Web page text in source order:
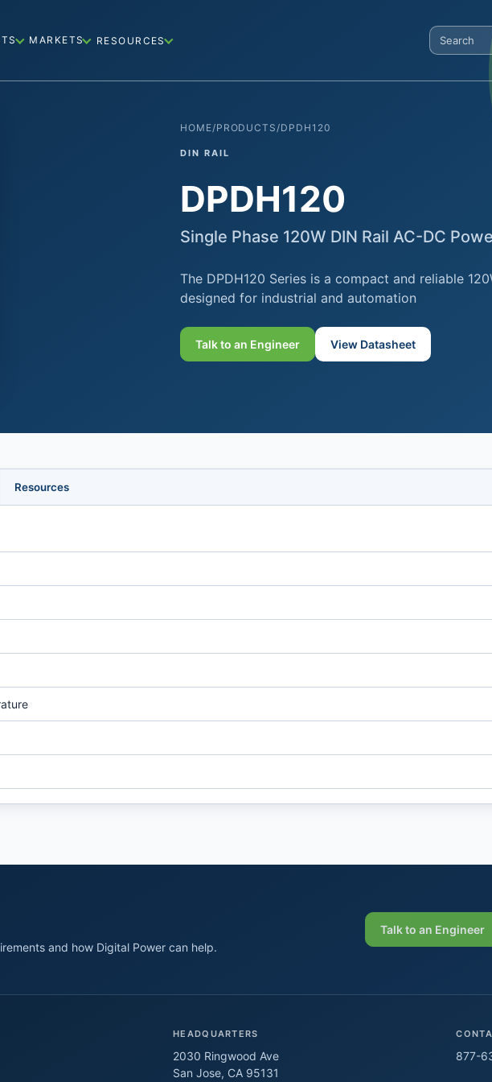
MARKETS RESOURCES
Search
HOME/PRODUCTS /DPDH120
DIN RAIL
DPDH120
Single Phase 120W DIN Rail AC-DC
The DPDH120 Series is a compact and reliable
designed for industrial and automation
Talk to an Engineer View Datasheet
Resources
and how Digital Power can help.
Talk to an Engineer
HEADQUARTERS
2030 Ringwood Ave
San Jose, CA 95131
877-